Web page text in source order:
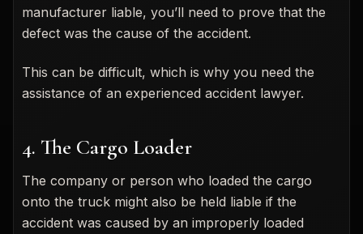
manufacturer liable, you’ll need to prove that the
defect was the cause of the accident.
This can be difficult, which is why you need the
assistance of an experienced accident lawyer.
4. The Cargo Loader
The company or person who loaded the cargo
onto the truck might also be held liable if the
accident was caused by an improperly loaded